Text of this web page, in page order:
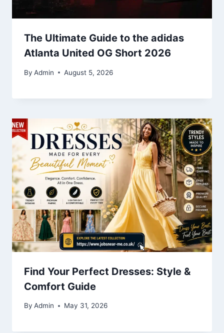
The Ultimate Guide to the adidas
Atlanta United OG Short 2026
By Admin August 5, 2026
Find Your Perfect Dresses: Style &
Comfort Guide
By Admin May 31, 2026